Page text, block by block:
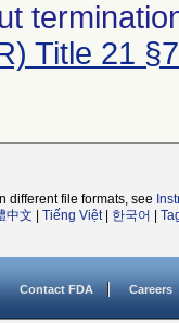
Title 21
different file formats, see
中文 Tiếng Việt| 한국어
Contact FDA Careers